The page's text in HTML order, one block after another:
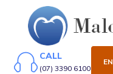
CALL
(07) 3390 6100